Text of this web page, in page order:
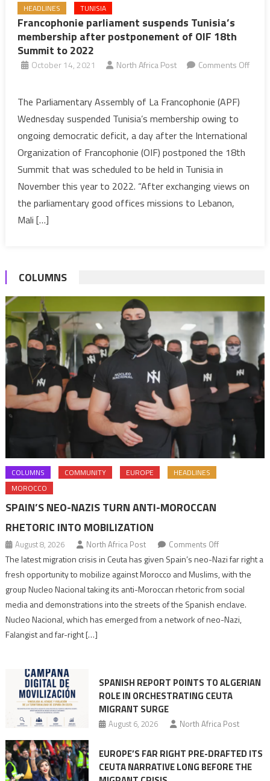
HEADLINES TUNISIA
Francophonie parliament suspends Tunisia’s
membership after postponement of OIF 18th
Summit to 2022
October 14, 2021 North Africa Post
Comments Off
parliament
suspends
Tunisia’s
membership
after
postponement
of
The Parliamentary Assembly of La Francophonie (APF)
Wednesday suspended Tunisia’s membership owing to
ongoing democratic deficit, a day after the International
Organization of Francophonie (OIF) postponed the 18th
Summit that was scheduled to be held in Tunisia in
November this year to 2022. “After exchanging views on
the parliamentary good offices missions to Lebanon,
Mali […]
COLUMNS
COLUMNS COMMUNITY EUROPE
HEADLINES
MOROCCO
SPAIN’S NEO-NAZIS TURN ANTI-MOROCCAN
RHETORIC INTO MOBILIZATION
August 8, 2026 North Africa Post Comments Offon
Spain’s
neo-
Nazis
turn
Moroccan
The latest migration crisis in Ceuta has given Spain’s neo-Nazi far right a
fresh opportunity to mobilize against Morocco and Muslims, with the
group Nucleo Nacional taking its anti-Moroccan rhetoric from social
media and demonstrations into the streets of the Spanish enclave.
Nucleo Nacional, which has emerged from a network of neo-Nazi,
Falangist and far-right […]
SPANISH REPORT POINTS TO ALGERIAN
ROLE IN ORCHESTRATING CEUTA
MIGRANT SURGE
August 6, 2026 North Africa Post
EUROPE’S FAR RIGHT PRE-DRAFTED ITS
CEUTA NARRATIVE LONG BEFORE THE